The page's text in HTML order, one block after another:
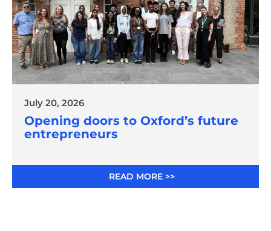
July 20, 2026
Opening doors to Oxford’s future
entrepreneurs
READ MORE >>